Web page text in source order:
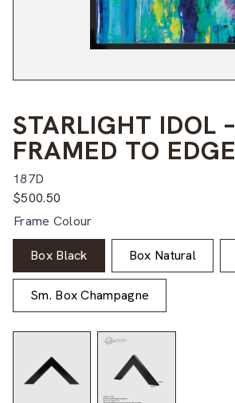
STARLIGHT IDOL –
FRAMED TO EDGE
187D
$500.50
Frame Colour
Box Black Box Natural
Sm. Box Champagne